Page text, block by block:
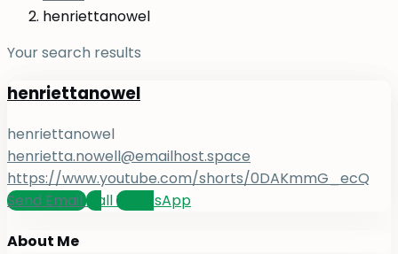
henriettanowel
Your search results
henriettanowel
henriettanowel
henrietta.nowell@emailhost.space
https://www.youtube.com/shorts/0DAKmmG_ecQ
Send EmailCallWhatsApp
About Me